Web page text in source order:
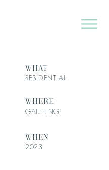
WHAT
RESIDENTIAL
WHERE
GAUTENG
WHEN
2023